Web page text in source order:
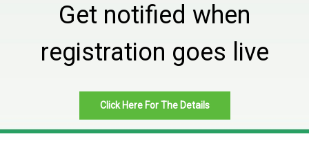
Get notified when
registration goes live
Click Here For The Details